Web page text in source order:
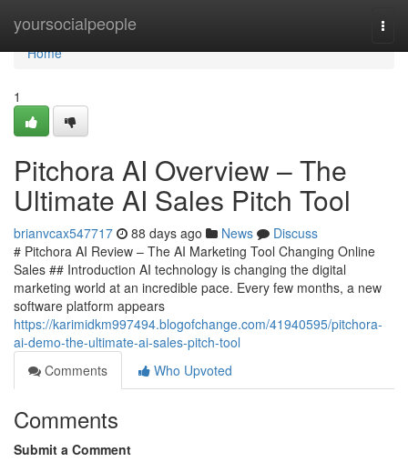
yoursocialpeople
Home
Home
1
Pitchora AI Overview – The
Ultimate AI Sales Pitch Tool
brianvcax547717 88 days ago News
Discuss
# Pitchora AI Review – The AI Marketing Tool Changing Online
Sales ## Introduction AI technology is changing the digital
marketing world at an incredible pace. Every few months, a new
software platform appears
https://karimidkm997494.blogofchange.com/41940595/pitchora-
ai-demo-the-ultimate-ai-sales-pitch-tool
Comments
Who Upvoted
Comments
Submit a Comment